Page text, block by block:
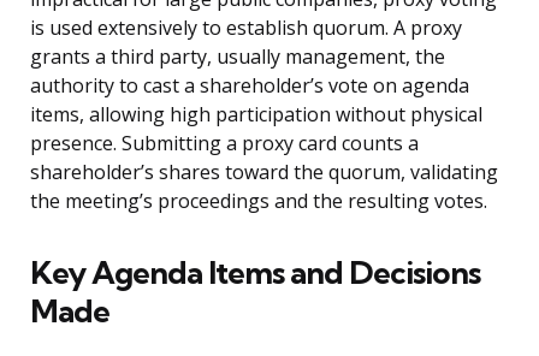
is used extensively to establish quorum. A proxy
grants a third party, usually management, the
authority to cast a shareholder’s vote on agenda
items, allowing high participation without physical
presence. Submitting a proxy card counts a
shareholder’s shares toward the quorum, validating
the meeting’s proceedings and the resulting votes.
Key Agenda Items and Decisions
Made